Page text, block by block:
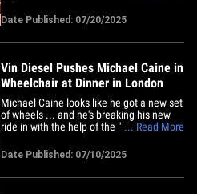
Professor II: The Klumps" premiere back
in 2000 (left). This was soon after he rose
to fame for his role in "Saving Private
Date Published: 07/20/2025
Vin Diesel Pushes Michael Caine in
Wheelchair at Dinner in London
Michael Caine looks like he got a new set
of wheels ... and he's breaking his new
ride in with the help of the "Fast &amp;
Diesel. Michael and Vin broke bread
together with their families at The River
Café in Hammersmith, London ... and
... Read More
Date Published: 07/10/2025